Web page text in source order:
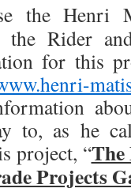
the Henri
the Rider
for this
to, as he
project, “The
Projects